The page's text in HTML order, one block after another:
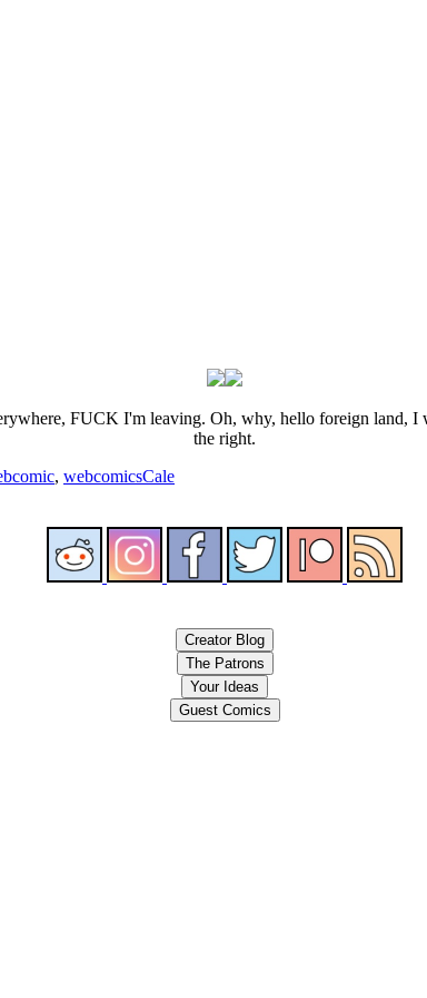
, webcomicsCale
Creator Blog
The Patrons
Your Ideas
Guest Comics